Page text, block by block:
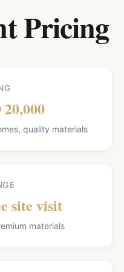
Pricing
quality materials
site visit
materials